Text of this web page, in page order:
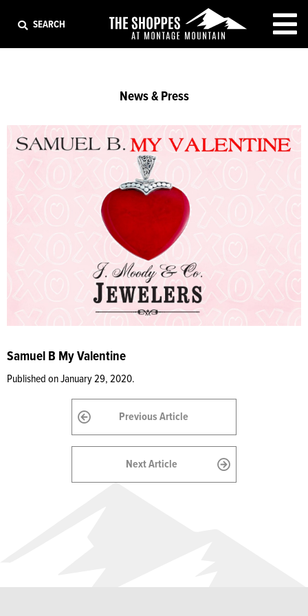
SEARCH EXIT
News & Press
Samuel B My Valentine
Published on January 29, 2020.
Previous Article
Next Article